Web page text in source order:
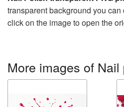
transparent background you
click on the image to open the
More images of Nail